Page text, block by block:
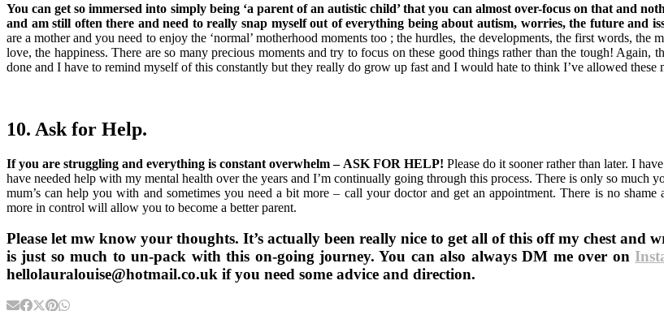
You can get so immersed into simply being ‘a parent of an autistic child’ that you can almost over-focus on that and
and am still often there and need to really snap myself out of everything being about autism, worries, the future and
are a mother and you need to enjoy the ‘normal’ motherhood moments too ; the hurdles, the developments, the first words, the
love, the happiness. There are so many precious moments and try to focus on these good things rather than the tough! Again,
done and I have to remind myself of this constantly but they really do grow up fast and I would hate to think I’ve allowed these
10. Ask for Help.
If you are struggling and everything is constant overwhelm – ASK FOR HELP! Please do it sooner rather than later. I
have needed help with my mental health over the years and I’m continually going through this process. There is only so much
mum’s can help you with and sometimes you need a bit more – call your doctor and get an appointment. There is no shame
more in control will allow you to become a better parent.
Please let mw know your thoughts. It’s actually been really nice to get all of this off my chest and
is just so much to un-pack with this on-going journey. You can also always DM me over on
hellolauralouise@hotmail.co.uk if you need some advice and direction.